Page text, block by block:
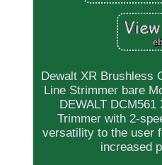
Dewalt XR Brushless
Line Strimmer bare
DEWALT
Trimmer with 2-
versatility to the user
increased